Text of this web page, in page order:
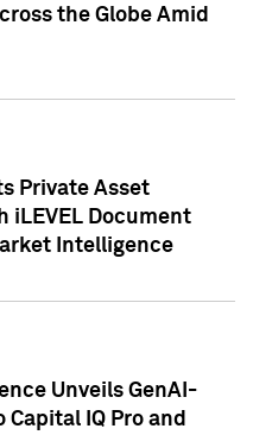
the Globe Amid
Private Asset
iLEVEL Document
Intelligence
Unveils GenAI-
IQ Pro and